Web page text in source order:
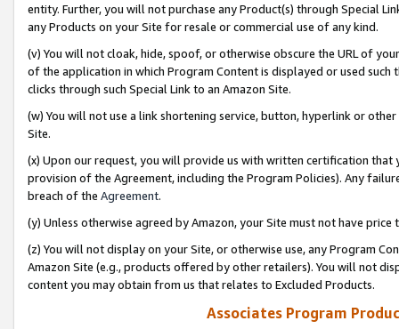
entity. Further, you will not purchase any Product(s) through Special
any Products on your Site for resale or commercial use of any kind.
(v) You will not cloak, hide, spoof, or otherwise obscure the URL of
of the application in which Program Content is displayed or used
clicks through such Special Link to an Amazon Site.
(w) You will not use a link shortening service, button, hyperlink or
Site.
(x) Upon our request, you will provide us with written certification
provision of the Agreement, including the Program Policies). Any
breach of the Agreement.
(y) Unless otherwise agreed by Amazon, your Site must not have
(z) You will not display on your Site, or otherwise use, any Program
Amazon Site (e.g., products offered by other retailers). You will not
content you may obtain from us that relates to Excluded Products.
Associates Program